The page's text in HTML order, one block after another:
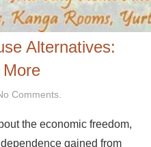
Alternatives:
Comments.
the economic freedom,
gained from